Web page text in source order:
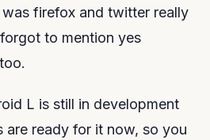
firefox and twitter really
to mention yes
L is still in development
are ready for it now, so you